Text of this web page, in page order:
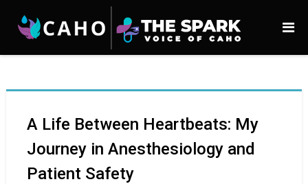
A Life Between Heartbeats: My
Journey in Anesthesiology and
Patient Safety